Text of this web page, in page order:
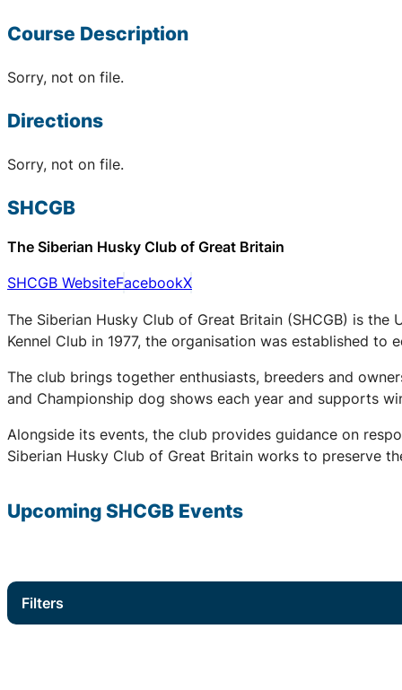
Course Description
Sorry, not on file.
Directions
Sorry, not on file.
SHCGB
The Siberian Husky Club of Great Britain
SHCGB WebsiteFacebookX
The Siberian Husky Club of Great Britain (SHCGB) is
Kennel Club in 1977, the organisation was established
The club brings together enthusiasts, breeders and
and Championship dog shows each year and supports
Alongside its events, the club provides guidance on
Siberian Husky Club of Great Britain works to preserve
Upcoming SHCGB Events
Filters